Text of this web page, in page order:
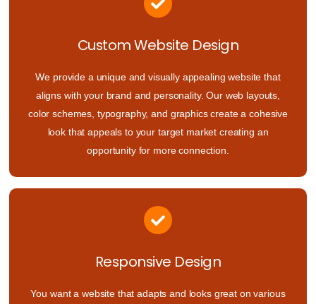
Custom Website Design
We provide a unique and visually appealing website that
aligns with your brand and personality. Our web layouts,
color schemes, typography, and graphics create a cohesive
look that appeals to your target market creating an
opportunity for more connection.
Responsive Design
You want a website that adapts and looks great on various